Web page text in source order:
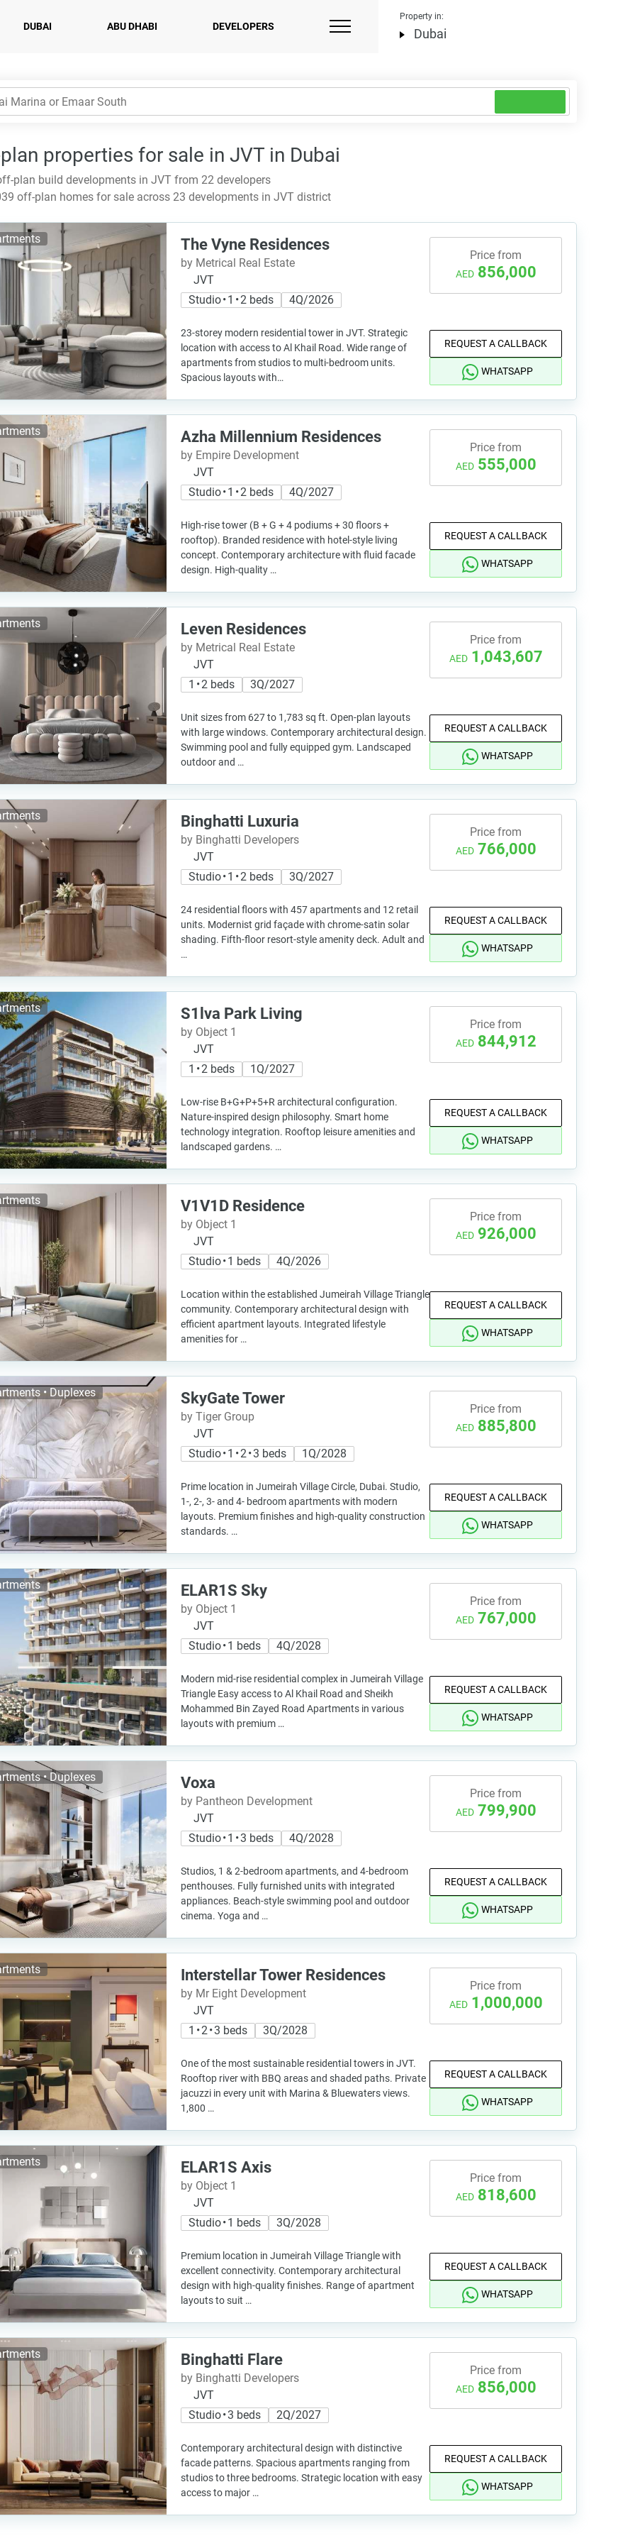
DUBAI ABU DHABI DEVELOPERS
Property in:
Dubai
properties for sale in JVT in Dubai
plan build developments in JVT from 22 developers
off-plan homes for sale across 23 developments in JVT district
The Vyne Residences
by Metrical Real Estate
JVT
Studio • 1 • 2 beds
4Q/2026
23-storey modern residential tower in JVT. Strategic
location with access to Al Khail Road. Wide range of
apartments from studios to multi-bedroom units.
Spacious layouts with…
Price from
AED 856,000
REQUEST A CALLBACK
WHATSAPP
Azha Millennium Residences
by Empire Development
JVT
Studio • 1 • 2 beds
4Q/2027
High-rise tower (B + G + 4 podiums + 30 floors +
rooftop). Branded residence with hotel-style living
concept. Contemporary architecture with fluid facade
design. High-quality …
Price from
AED 555,000
REQUEST A CALLBACK
WHATSAPP
Leven Residences
by Metrical Real Estate
JVT
1 • 2 beds
3Q/2027
Unit sizes from 627 to 1,783 sq ft. Open-plan layouts
with large windows. Contemporary architectural design.
Swimming pool and fully equipped gym. Landscaped
outdoor and …
Price from
AED 1,043,607
REQUEST A CALLBACK
WHATSAPP
Binghatti Luxuria
by Binghatti Developers
JVT
Studio • 1 • 2 beds
3Q/2027
24 residential floors with 457 apartments and 12 retail
units. Modernist grid façade with chrome-satin solar
shading. Fifth-floor resort-style amenity deck. Adult and
…
Price from
AED 766,000
REQUEST A CALLBACK
WHATSAPP
S1lva Park Living
by Object 1
JVT
1 • 2 beds
1Q/2027
Low-rise B+G+P+5+R architectural configuration.
Nature-inspired design philosophy. Smart home
technology integration. Rooftop leisure amenities and
landscaped gardens. …
Price from
AED 844,912
REQUEST A CALLBACK
WHATSAPP
V1V1D Residence
by Object 1
JVT
Studio • 1 beds
4Q/2026
Location within the established Jumeirah Village Triangle
community. Contemporary architectural design with
efficient apartment layouts. Integrated lifestyle
amenities for …
Price from
AED 926,000
REQUEST A CALLBACK
WHATSAPP
• Duplexes SkyGate Tower
by Tiger Group
JVT
Studio • 1 • 2 • 3 beds
1Q/2028
Prime location in Jumeirah Village Circle, Dubai. Studio,
1-, 2-, 3- and 4- bedroom apartments with modern
layouts. Premium finishes and high-quality construction
standards. …
Price from
AED 885,800
REQUEST A CALLBACK
WHATSAPP
ELAR1S Sky
by Object 1
JVT
Studio • 1 beds
4Q/2028
Modern mid-rise residential complex in Jumeirah Village
Triangle Easy access to Al Khail Road and Sheikh
Mohammed Bin Zayed Road Apartments in various
layouts with premium …
Price from
AED 767,000
REQUEST A CALLBACK
WHATSAPP
• Duplexes Voxa
by Pantheon Development
JVT
Studio • 1 • 3 beds
4Q/2028
Studios, 1 & 2-bedroom apartments, and 4-bedroom
penthouses. Fully furnished units with integrated
appliances. Beach-style swimming pool and outdoor
cinema. Yoga and …
Price from
AED 799,900
REQUEST A CALLBACK
WHATSAPP
Interstellar Tower Residences
by Mr Eight Development
JVT
1 • 2 • 3 beds
3Q/2028
One of the most sustainable residential towers in JVT.
Rooftop river with BBQ areas and shaded paths. Private
jacuzzi in every unit with Marina & Bluewaters views.
1,800 …
Price from
AED 1,000,000
REQUEST A CALLBACK
WHATSAPP
ELAR1S Axis
by Object 1
JVT
Studio • 1 beds
3Q/2028
Premium location in Jumeirah Village Triangle with
excellent connectivity. Contemporary architectural
design with high-quality finishes. Range of apartment
layouts to suit …
Price from
AED 818,600
REQUEST A CALLBACK
WHATSAPP
Binghatti Flare
by Binghatti Developers
JVT
Studio • 3 beds
2Q/2027
Contemporary architectural design with distinctive
facade patterns. Spacious apartments ranging from
studios to three bedrooms. Strategic location with easy
access to major …
Price from
AED 856,000
REQUEST A CALLBACK
WHATSAPP